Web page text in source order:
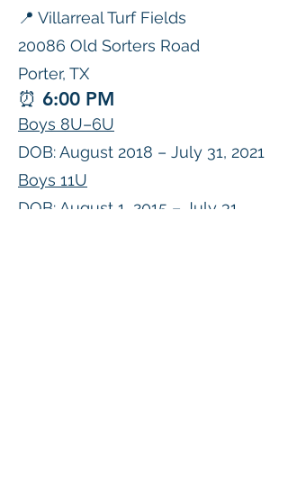
📍 Villarreal Turf Fields
20086 Old Sorters Road
Porter, TX
⏰ 6:00 PM
Boys 8U–6U
DOB: August 2018 – July 31, 2021
Boys 11U
DOB: August 1, 2015 – July 31,